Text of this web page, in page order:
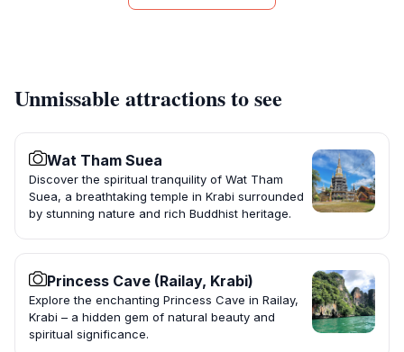
Unmissable attractions to see
Wat Tham Suea
Discover the spiritual tranquility of Wat Tham
Suea, a breathtaking temple in Krabi surrounded
by stunning nature and rich Buddhist heritage.
Princess Cave (Railay, Krabi)
Explore the enchanting Princess Cave in Railay,
Krabi – a hidden gem of natural beauty and
spiritual significance.